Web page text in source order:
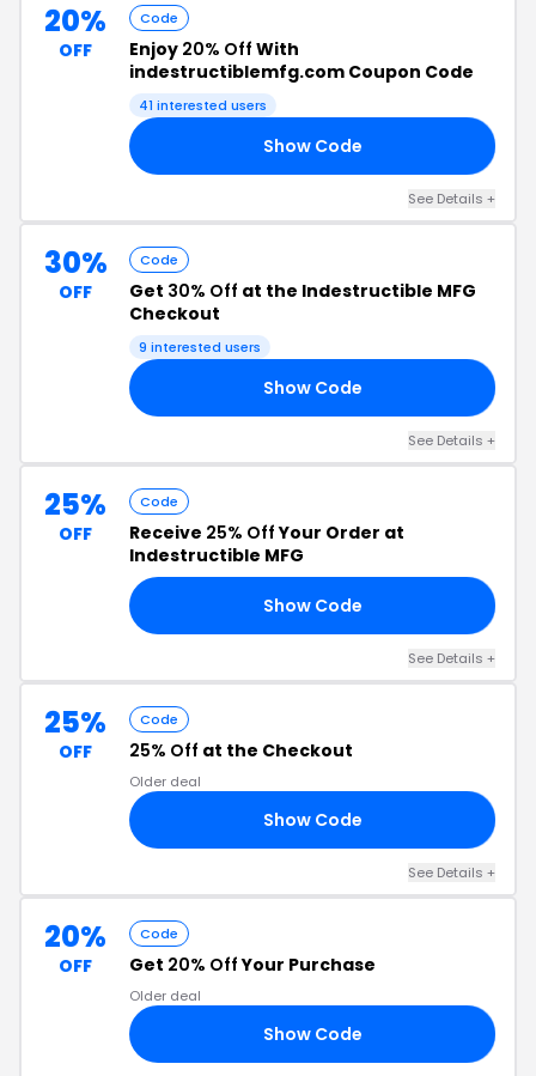
20%
OFF
Code
Enjoy 20% Off With
indestructiblemfg.com Coupon Code
41 interested users
Show Code
See Details +
30%
OFF
Code
Get 30% Off at the Indestructible MFG
Checkout
9 interested users
Show Code
See Details +
25%
OFF
Code
Receive 25% OffYour Order at
Indestructible MFG
Show Code
See Details +
25%
OFF
Code
25% Off at the Checkout
Older deal
Show Code
See Details +
20%
OFF
Code
Get 20% OffYour Purchase
Older deal
Show Code